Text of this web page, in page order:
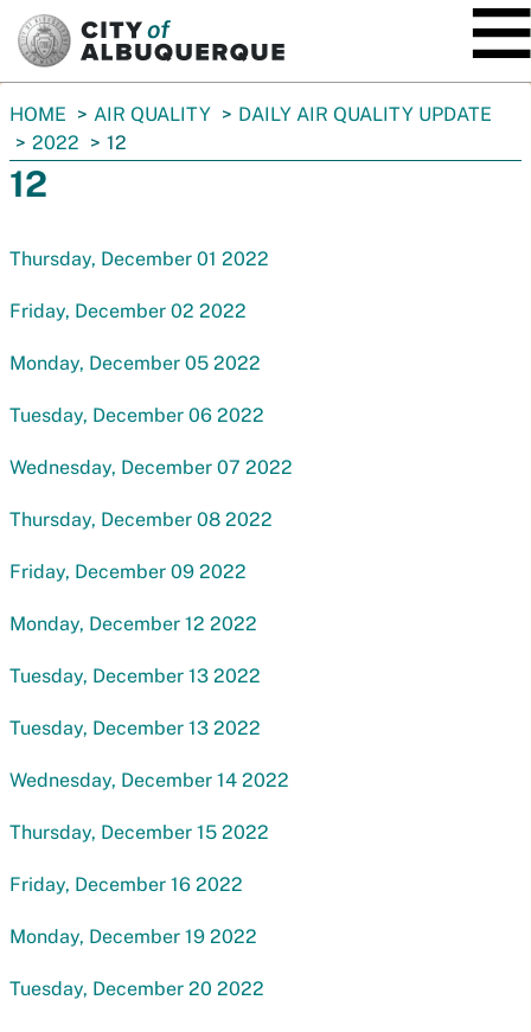
You
are
here:
HOME AIR QUALITY
DAILY AIR QUALITY UPDATE
2022
12
12
Thursday, December 01 2022
Friday, December 02 2022
Monday, December 05 2022
Tuesday, December 06 2022
Wednesday, December 07 2022
Thursday, December 08 2022
Friday, December 09 2022
Monday, December 12 2022
Tuesday, December 13 2022
Tuesday, December 13 2022
Wednesday, December 14 2022
Thursday, December 15 2022
Friday, December 16 2022
Monday, December 19 2022
Tuesday, December 20 2022